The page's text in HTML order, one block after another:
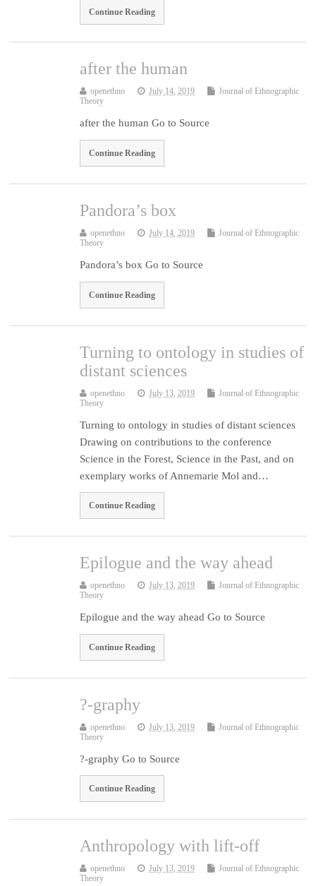
Continue Reading
after the human
openethno July 14, 2019
Journal of Ethnographic
Theory
after the human Go to Source
Continue Reading
Pandora’s box
openethno July 14, 2019
Journal of Ethnographic
Theory
Pandora’s box Go to Source
Continue Reading
Turning to ontology in studies of
distant sciences
openethno July 13, 2019
Journal of Ethnographic
Theory
Turning to ontology in studies of distant sciences
Drawing on contributions to the conference
Science in the Forest, Science in the Past, and on
exemplary works of Annemarie Mol and…
Continue Reading
Epilogue and the way ahead
openethno July 13, 2019
Journal of Ethnographic
Theory
Epilogue and the way ahead Go to Source
Continue Reading
?-graphy
openethno July 13, 2019
Journal of Ethnographic
Theory
?-graphy Go to Source
Continue Reading
Anthropology with lift-off
openethno July 13, 2019
Journal of Ethnographic
Theory